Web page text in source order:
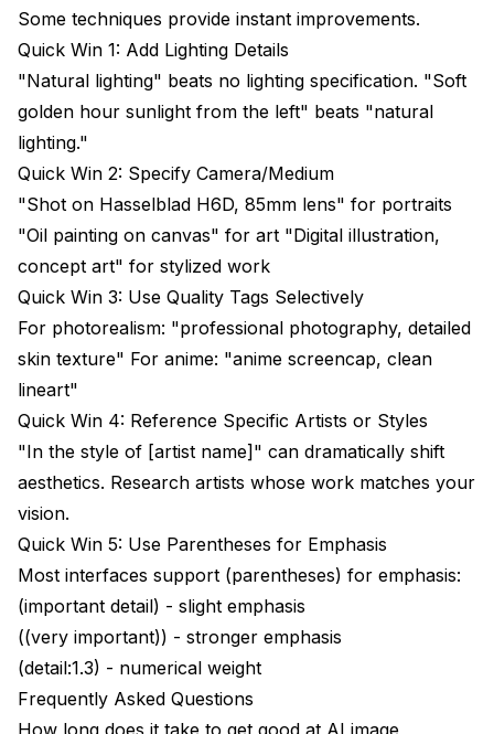
Some techniques provide instant improvements.
Quick Win 1: Add Lighting Details
"Natural lighting" beats no lighting specification. "Soft
golden hour sunlight from the left" beats "natural
lighting."
Quick Win 2: Specify Camera/Medium
"Shot on Hasselblad H6D, 85mm lens" for portraits
"Oil painting on canvas" for art "Digital illustration,
concept art" for stylized work
Quick Win 3: Use Quality Tags Selectively
For photorealism: "professional photography, detailed
skin texture" For anime: "anime screencap, clean
lineart"
Quick Win 4: Reference Specific Artists or Styles
"In the style of [artist name]" can dramatically shift
aesthetics. Research artists whose work matches your
vision.
Quick Win 5: Use Parentheses for Emphasis
Most interfaces support (parentheses) for emphasis:
(important detail) - slight emphasis
((very important)) - stronger emphasis
(detail:1.3) - numerical weight
Frequently Asked Questions
How long does it take to get good at AI image